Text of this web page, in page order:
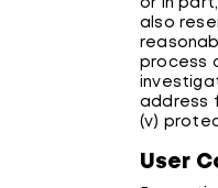
or in
also
process
address
(v)
User